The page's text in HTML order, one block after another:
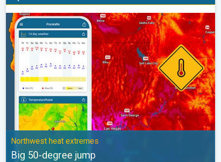
Big 50-degree jump. Northwest heat extremes. . .
Northwest heat extremes
Big 50-degree jump